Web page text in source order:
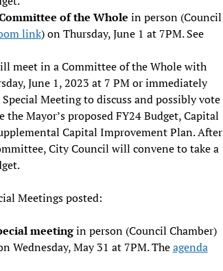
of the Whole in person (Council
link) on Thursday, June 1 at 7PM. See
meet in a Committee of the Whole with
June 1, 2023 at 7 PM or immediately
Meeting to discuss and possibly vote
Mayor’s proposed FY24 Budget, Capital
Capital Improvement Plan. After
City Council will convene to take a
Meetings posted:
meetingin person (Council Chamber)
Wednesday, May 31 at 7PM. Theagenda